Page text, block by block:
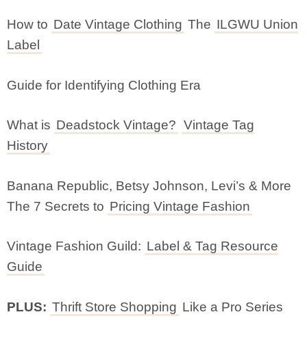
How to Date Vintage Clothing The ILGWU Union
Label
Guide for Identifying Clothing Era
What is Deadstock Vintage? Vintage Tag
History
Banana Republic, Betsy Johnson, Levi’s & More
The 7 Secrets to Pricing Vintage Fashion
Vintage Fashion Guild: Label & Tag Resource
Guide
PLUS: Thrift Store Shopping Like a Pro Series